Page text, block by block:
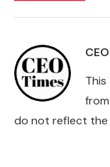
do not reflect the